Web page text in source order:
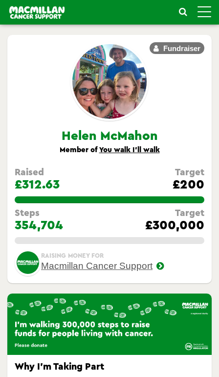
Toggle
Fundraiser
Helen McMahon
Member of You walk I’ll walk
Raised
£312.63
Target
£200
156.315%
Steps
354,704
Target
£300,000
0.00%
RAISING MONEY FOR
Macmillan Cancer Support
Why I’m Taking Part